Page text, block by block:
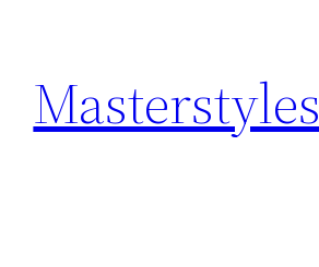
springen
Masterstyles